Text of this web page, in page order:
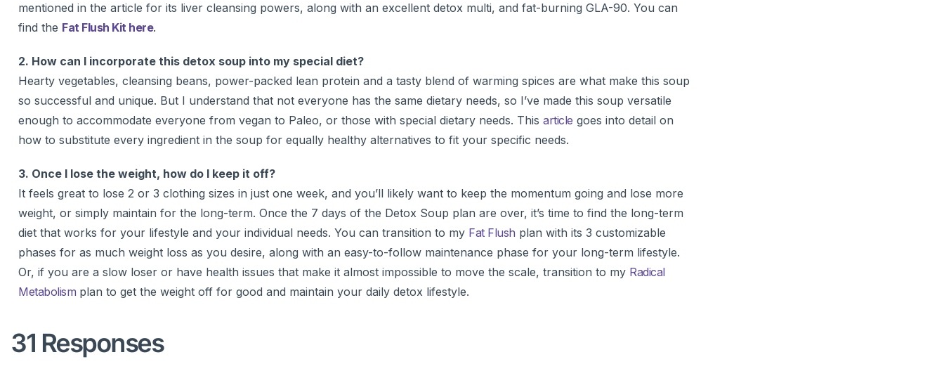
mentioned in the article for its liver cleansing powers, along with an excellent detox multi, and fat-burning GLA-90. You can
find the Fat Flush Kit here.
2. How can I incorporate this detox soup into my special diet?
Hearty vegetables, cleansing beans, power-packed lean protein and a tasty blend of warming spices are what make this soup
so successful and unique. But I understand that not everyone has the same dietary needs, so I’ve made this soup versatile
enough to accommodate everyone from vegan to Paleo, or those with special dietary needs. This article goes into detail on
how to substitute every ingredient in the soup for equally healthy alternatives to fit your specific needs.
3. Once I lose the weight, how do I keep it off?
It feels great to lose 2 or 3 clothing sizes in just one week, and you’ll likely want to keep the momentum going and lose more
weight, or simply maintain for the long-term. Once the 7 days of the Detox Soup plan are over, it’s time to find the long-term
diet that works for your lifestyle and your individual needs. You can transition to my Fat Flush plan with its 3 customizable
phases for as much weight loss as you desire, along with an easy-to-follow maintenance phase for your long-term lifestyle.
Or, if you are a slow loser or have health issues that make it almost impossible to move the scale, transition to my Radical
Metabolism plan to get the weight off for good and maintain your daily detox lifestyle.
31 Responses